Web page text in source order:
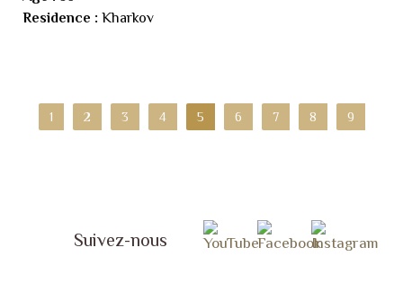
Residence : Kharkov
1 2 3 4 5 6 7 8 9
Suivez-nous